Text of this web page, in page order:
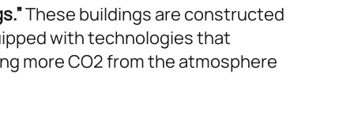
These buildings are constructed
with technologies that
more CO2 from the atmosphere